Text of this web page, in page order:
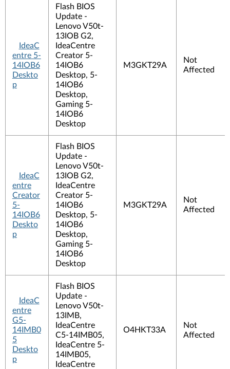
IdeaC
entre 5-
14IOB6
Deskto
p
Flash BIOS
Update -
Lenovo V50t-
13IOB G2,
IdeaCentre
Creator 5-
14IOB6
Desktop, 5-
14IOB6
Desktop,
Gaming 5-
14IOB6
Desktop
M3GKT29A
Not
Affected
IdeaC
entre
Creator
5-
14IOB6
Deskto
p
Flash BIOS
Update -
Lenovo V50t-
13IOB G2,
IdeaCentre
Creator 5-
14IOB6
Desktop, 5-
14IOB6
Desktop,
Gaming 5-
14IOB6
Desktop
M3GKT29A
Not
Affected
IdeaC
entre
G5-
14IMB0
5
Deskto
p
Flash BIOS
Update -
Lenovo V50t-
13IMB,
IdeaCentre
C5-14IMB05,
IdeaCentre 5-
14IMB05,
IdeaCentre
O4HKT33A
Not
Affected